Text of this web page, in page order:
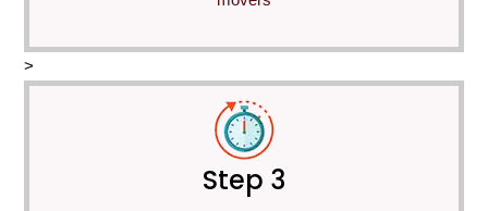
>
Step 3